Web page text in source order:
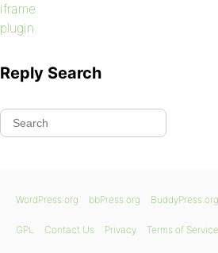
iframe
plugin
Reply Search
WordPress.org bbPress.org BuddyPress.org
GPL Contact Us Privacy Terms of Service